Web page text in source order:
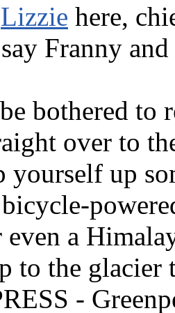
Lizzie here,
Franny
bothered to
over to
yourself up
even a
to the
-